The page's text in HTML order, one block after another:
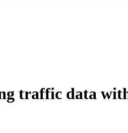
traffic data